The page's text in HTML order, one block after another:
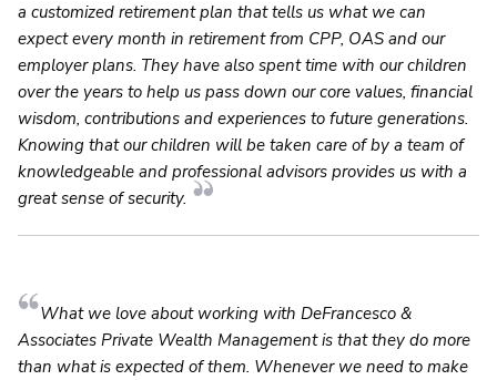
a customized retirement plan that tells us what we can
expect every month in retirement from CPP, OAS and our
employer plans. They have also spent time with our children
over the years to help us pass down our core values, financial
wisdom, contributions and experiences to future generations.
Knowing that our children will be taken care of by a team of
knowledgeable and professional advisors provides us with a
great sense of security.
What we love about working with DeFrancesco &
Associates Private Wealth Management is that they do more
than what is expected of them. Whenever we need to make